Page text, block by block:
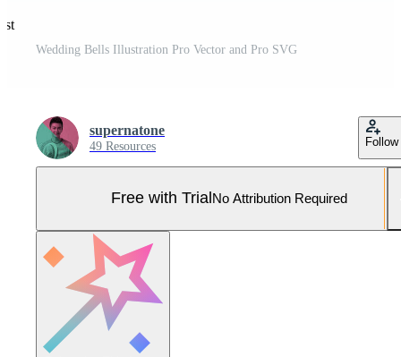
Wedding Bells Illustration Pro Vector and Pro SVG
supernatone
49 Resources Follow
Free with Trial No Attribution Required